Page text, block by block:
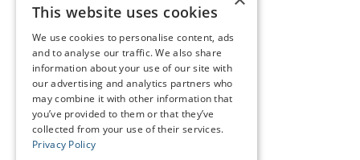
This website uses cookies
We use cookies to personalise content, ads
and to analyse our traffic. We also share
information about your use of our site with
our advertising and analytics partners who
may combine it with other information that
you’ve provided to them or that they’ve
collected from your use of their services.
Privacy Policy